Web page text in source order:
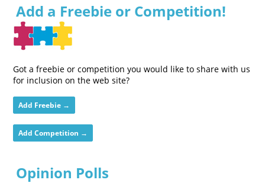
Add a Freebie or Competition!
Got a freebie or competition you would like to share with us
for inclusion on the web site?
Add Freebie →
Add Competition →
Opinion Polls